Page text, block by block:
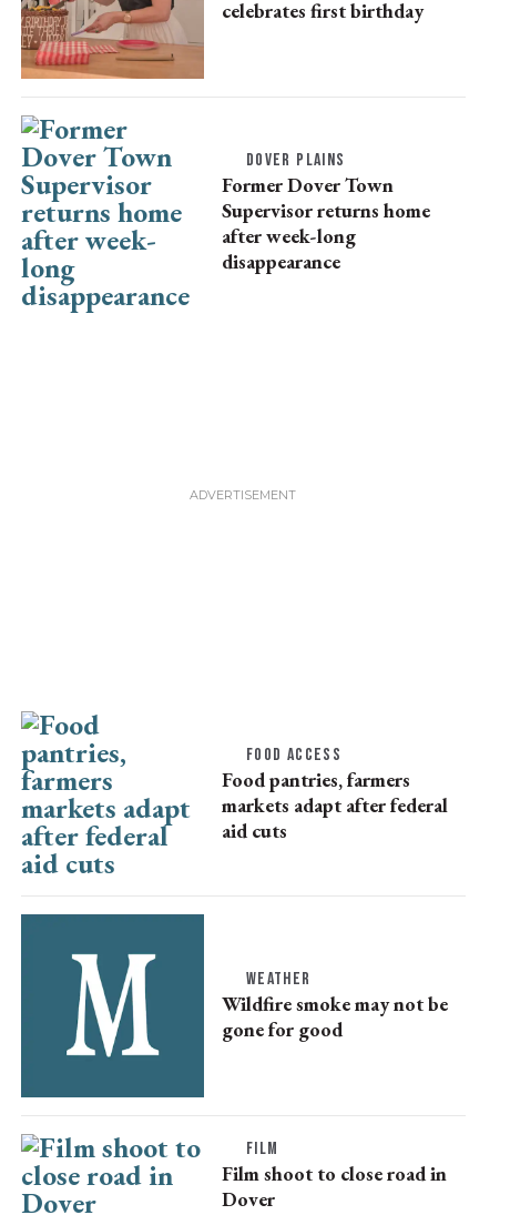
celebrates first birthday
DOVER PLAINS
Former Dover Town
Supervisor returns home
after week-long
disappearance
FOOD ACCESS
Food pantries, farmers
markets adapt after federal
aid cuts
WEATHER
Wildfire smoke may not be
gone for good
FILM
Film shoot to close road in
Dover